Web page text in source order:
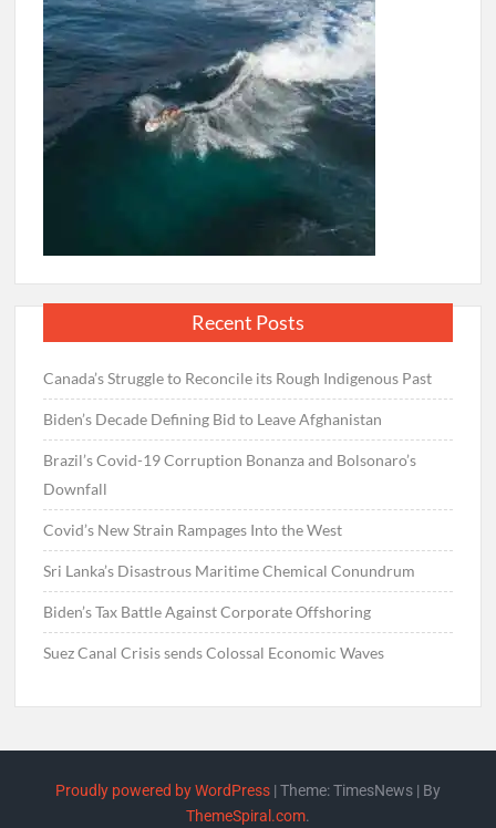
Recent Posts
Canada’s Struggle to Reconcile its Rough Indigenous Past
Biden’s Decade Defining Bid to Leave Afghanistan
Brazil’s Covid-19 Corruption Bonanza and Bolsonaro’s
Downfall
Covid’s New Strain Rampages Into the West
Sri Lanka’s Disastrous Maritime Chemical Conundrum
Biden’s Tax Battle Against Corporate Offshoring
Suez Canal Crisis sends Colossal Economic Waves
Proudly powered by WordPress | Theme: TimesNews | By
ThemeSpiral.com.